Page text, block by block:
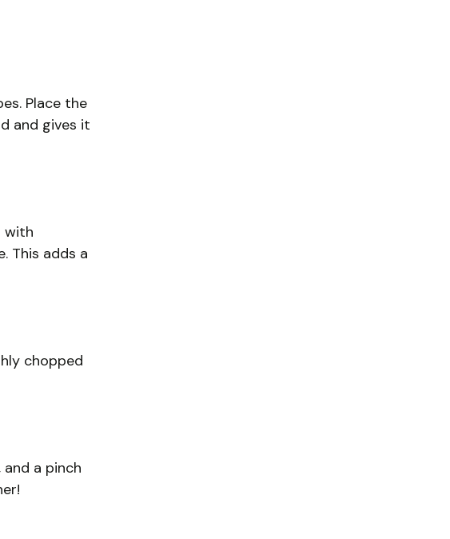
Place the
and gives it
with
This adds a
chopped
a pinch